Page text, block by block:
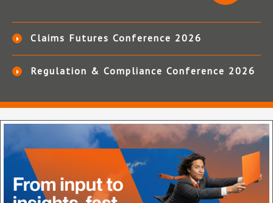
Claims Futures Conference 2026
Regulation & Compliance Conference 2026